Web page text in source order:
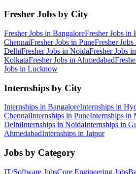
Fresher Jobs by City
Fresher Jobs in BangaloreFresher Jobs in
ChennaiFresher Jobs in PuneFresher Jobs
DelhiFresher Jobs in NoidaFresher Jobs in
KolkataFresher Jobs in Ahmedabad
Jobs in Lucknow
Internships by City
Internships in BangaloreInternships in
ChennaiInternships in PuneInternships in
DelhiInternships in NoidaInternships in
AhmedabadInternships in Jaipur
Jobs by Category
IT/Software JobsCore Engineering Jobs